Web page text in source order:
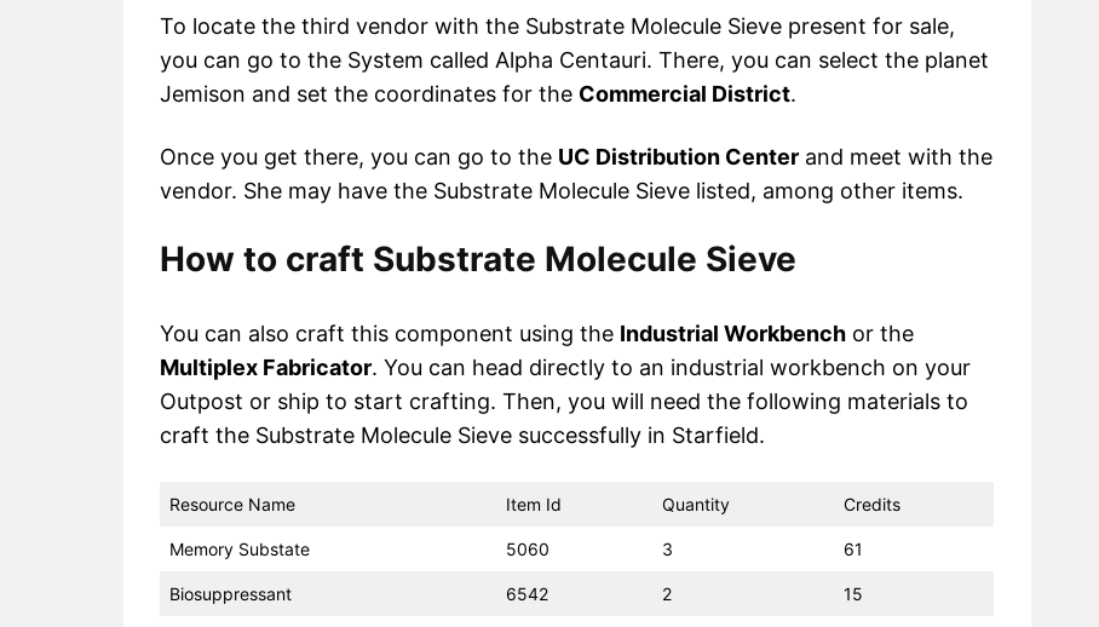
To locate the third vendor with the Substrate Molecule Sieve present for sale,
you can go to the System called Alpha Centauri. There, you can select the planet
Jemison and set the coordinates for the Commercial District.
Once you get there, you can go to the UC Distribution Center and meet with the
vendor. She may have the Substrate Molecule Sieve listed, among other items.
How to craft Substrate Molecule Sieve
You can also craft this component using the Industrial Workbench or the
Multiplex Fabricator. You can head directly to an industrial workbench on your
Outpost or ship to start crafting. Then, you will need the following materials to
craft the Substrate Molecule Sieve successfully in Starfield.
Resource Name Item Id Quantity Credits
Memory Substate 5060 3 61
Biosuppressant 6542 2 15